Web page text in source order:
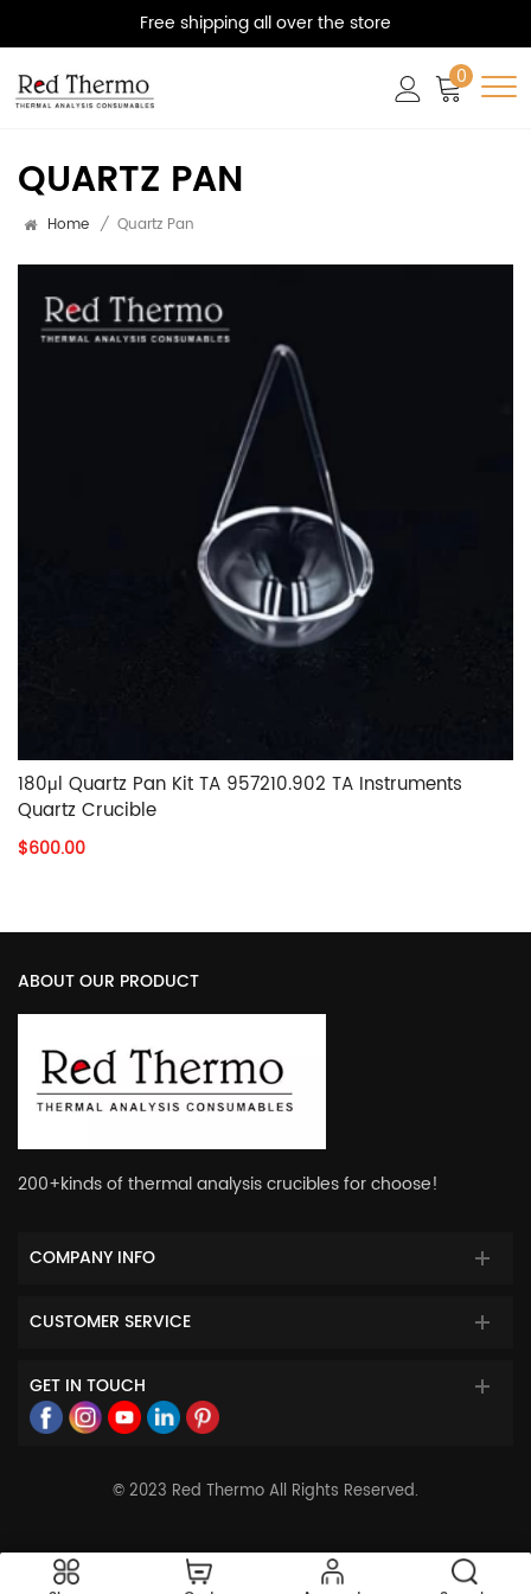
Free shipping all over the store
0
QUARTZ PAN
Home / Quartz Pan
180μl Quartz Pan Kit TA 957210.902 TA Instruments
Quartz Crucible
$600.00
ABOUT OUR PRODUCT
200+kinds of thermal analysis crucibles for choose!
COMPANY INFO
CUSTOMER SERVICE
GET IN TOUCH
© 2023 Red Thermo All Rights Reserved.